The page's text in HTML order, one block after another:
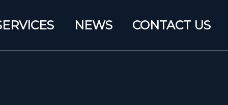
NEWS CONTACT US